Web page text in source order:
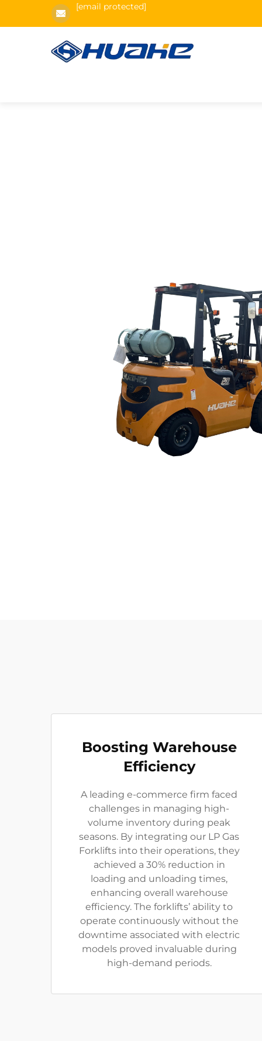
[email protected]
Boosting Warehouse
Efficiency
A leading e-commerce firm faced
challenges in managing high-
volume inventory during peak
seasons. By integrating our LP Gas
Forklifts into their operations, they
achieved a 30% reduction in
loading and unloading times,
enhancing overall warehouse
efficiency. The forklifts’ ability to
operate continuously without the
downtime associated with electric
models proved invaluable during
high-demand periods.